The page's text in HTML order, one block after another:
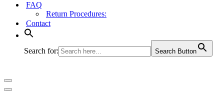
FAQ
Return Procedures:
Contact
Search for: Search Button
Navigation
Menu
Navigation